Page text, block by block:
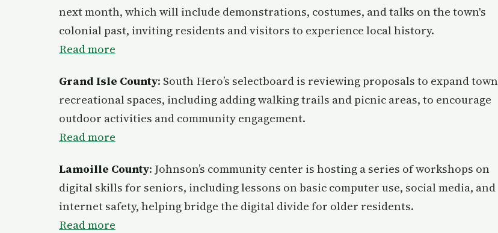
next month, which will include demonstrations, costumes, and talks on the town's
colonial past, inviting residents and visitors to experience local history.
Read more
Grand Isle County: South Hero’s selectboard is reviewing proposals to expand town
recreational spaces, including adding walking trails and picnic areas, to encourage
outdoor activities and community engagement.
Read more
Lamoille County: Johnson’s community center is hosting a series of workshops on
digital skills for seniors, including lessons on basic computer use, social media, and
internet safety, helping bridge the digital divide for older residents.
Read more